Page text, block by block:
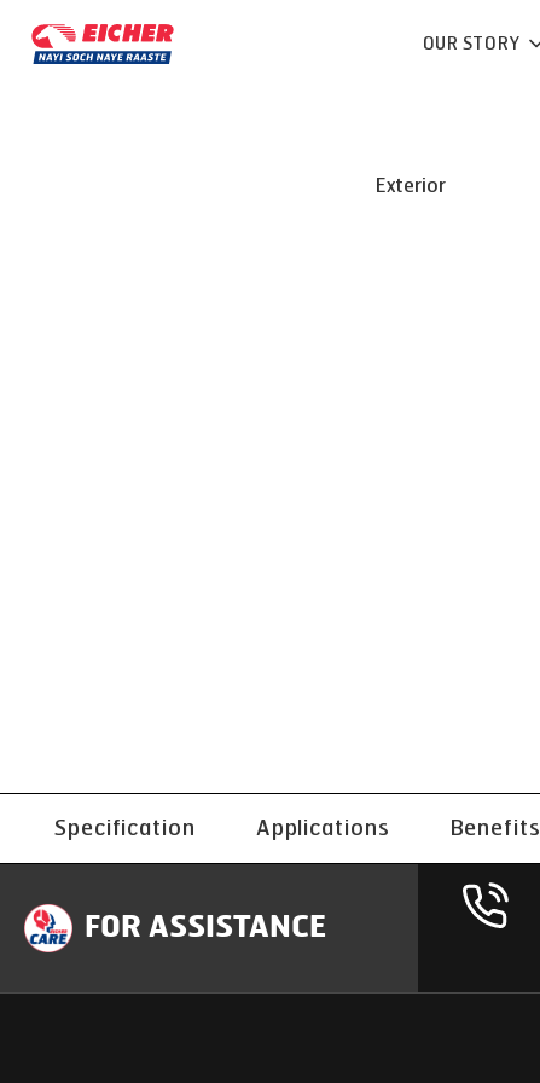
OUR STORY
Exterior
Specification Applications Benefits
FOR ASSISTANCE